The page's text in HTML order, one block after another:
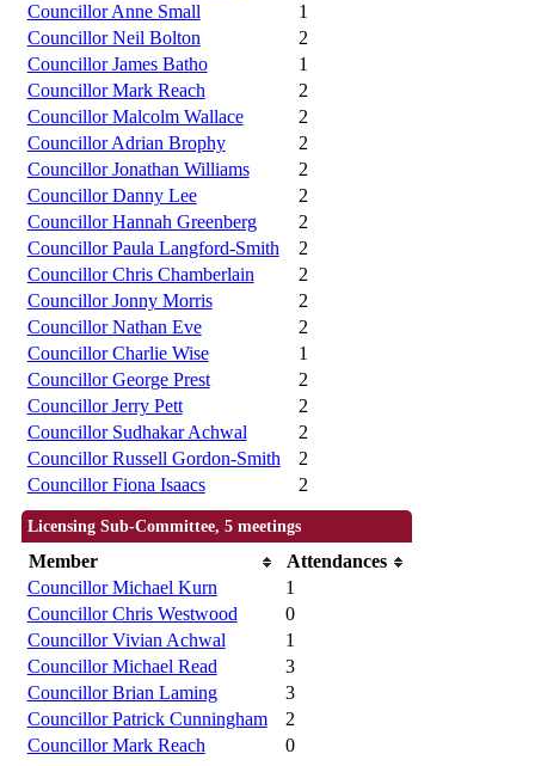
Councillor Anne Small
1
Councillor Neil Bolton
2
Councillor James Batho
1
Councillor Mark Reach
2
Councillor Malcolm Wallace
2
Councillor Adrian Brophy
2
Councillor Jonathan Williams
2
Councillor Danny Lee
2
Councillor Hannah Greenberg
2
Councillor Paula Langford-Smith
2
Councillor Chris Chamberlain
2
Councillor Jonny Morris
2
Councillor Nathan Eve
2
Councillor Charlie Wise
1
Councillor George Prest
2
Councillor Jerry Pett
2
Councillor Sudhakar Achwal
2
Councillor Russell Gordon-Smith
2
Councillor Fiona Isaacs
2
Licensing Sub-Committee, 5 meetings
Member
Attendances
Councillor Michael Kurn
1
Councillor Chris Westwood
0
Councillor Vivian Achwal
1
Councillor Michael Read
3
Councillor Brian Laming
3
Councillor Patrick Cunningham
2
Councillor Mark Reach
0